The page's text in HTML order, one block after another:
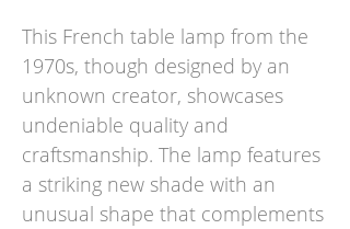
This French table lamp from the
1970s, though designed by an
unknown creator, showcases
undeniable quality and
craftsmanship. The lamp features
a striking new shade with an
unusual shape that complements